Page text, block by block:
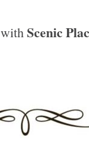
Scenic